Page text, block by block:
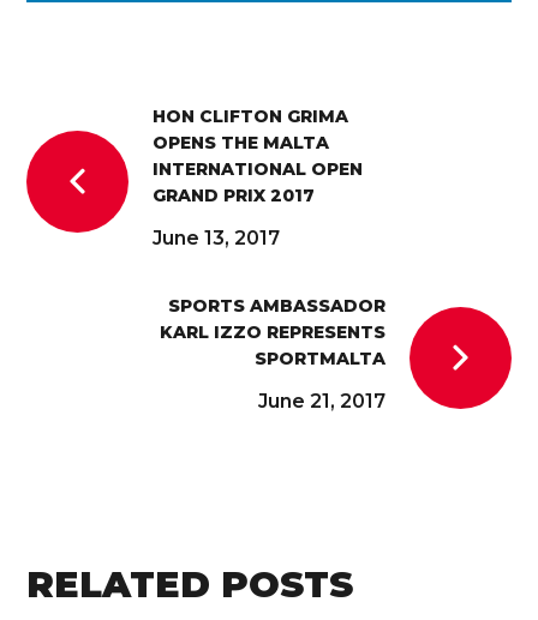
HON CLIFTON GRIMA
OPENS THE MALTA
INTERNATIONAL OPEN
GRAND PRIX 2017
June 13, 2017
SPORTS AMBASSADOR
KARL IZZO REPRESENTS
SPORTMALTA
June 21, 2017
RELATED POSTS